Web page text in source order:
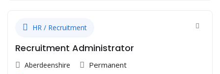
HR / Recruitment
Recruitment Administrator
Aberdeenshire Permanent